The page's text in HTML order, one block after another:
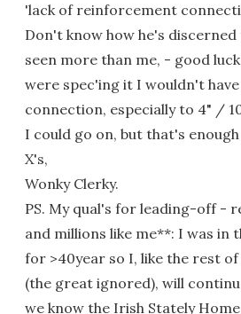
'lack of reinforcement
Don't know how he's
seen more than me, - good
were spec'ing it I wouldn't
connection, especially to 4" /
I could go on, but that's
X's,
Wonky Clerky.
PS. My qual's for leading-off -
and millions like me**: I was in
for >40year so I, like the rest
(the great ignored), will
we know the Irish Stately